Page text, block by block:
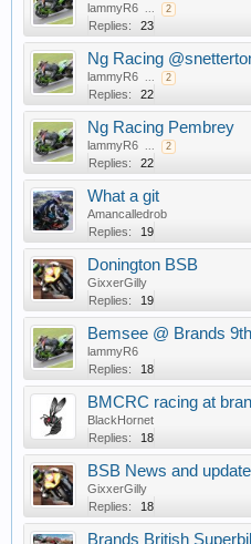
lammyR6 ... 2
Replies: 23
Ng Racing
lammyR6 ... 2
Replies: 22
Ng Racing Pembrey
lammyR6 ... 2
Replies: 22
What a git
Amancalledrob
Replies:
19
Donington BSB
GixxerGilly
Replies:
19
Bemsee @ Brands
lammyR6
Replies:
18
BMCRC racing at
BlackHornet
Replies:
18
BSB News and
GixxerGilly
Replies:
18
Brands British